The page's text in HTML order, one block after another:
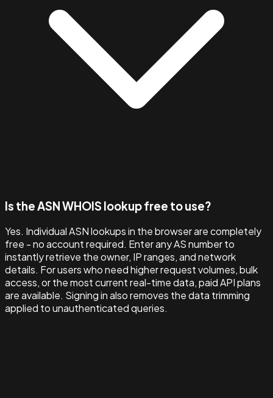
Is the ASN WHOIS lookup free to use?
Yes. Individual ASN lookups in the browser are completely
free - no account required. Enter any AS number to
instantly retrieve the owner, IP ranges, and network
details. For users who need higher request volumes, bulk
access, or the most current real-time data, paid API plans
are available. Signing in also removes the data trimming
applied to unauthenticated queries.